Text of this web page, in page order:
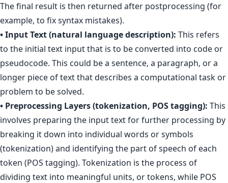
The final result is then returned after postprocessing (for
example, to fix syntax mistakes).
• Input Text (natural language description): This refers
to the initial text input that is to be converted into code or
pseudocode. This could be a sentence, a paragraph, or a
longer piece of text that describes a computational task or
problem to be solved.
• Preprocessing Layers (tokenization, POS tagging): This
involves preparing the input text for further processing by
breaking it down into individual words or symbols
(tokenization) and identifying the part of speech of each
token (POS tagging). Tokenization is the process of
dividing text into meaningful units, or tokens, while POS